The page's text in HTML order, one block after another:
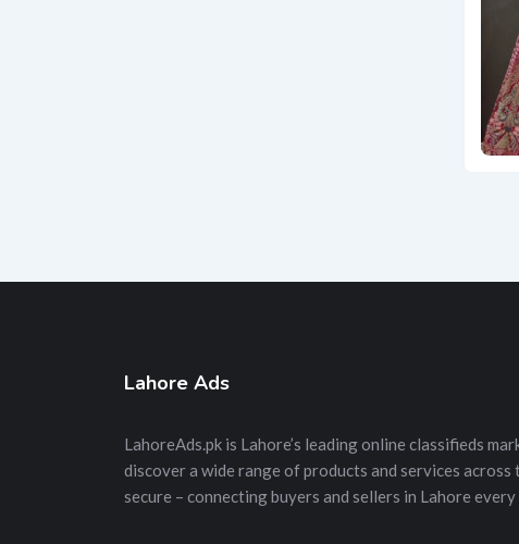
Lahore Ads
LahoreAds.pk is Lahore’s leading online classifieds
discover a wide range of products and services across
secure – connecting buyers and sellers in Lahore every